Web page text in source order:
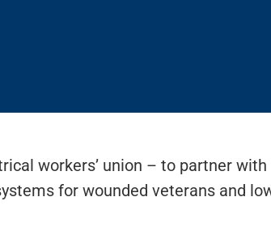
workers’ union – to partner
for wounded veterans and